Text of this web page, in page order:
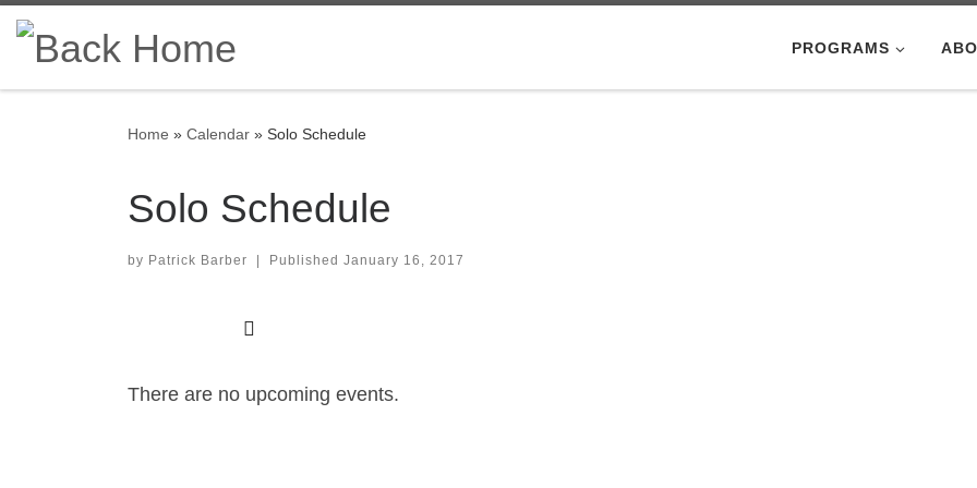
Skip to content
PROGRAMS
Home » Calendar » Solo Schedule
Solo Schedule
by Patrick Barber Published January 16, 2017
There are no upcoming events.